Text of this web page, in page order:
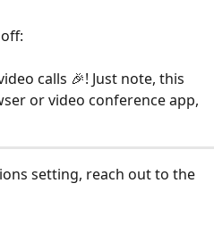
calls 🎉! Just note, this
or video conference app,
setting, reach out to the